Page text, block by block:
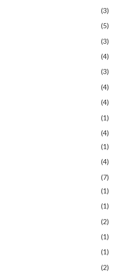
(3)
(5)
(3)
(4)
(3)
(4)
(4)
(1)
(4)
(1)
(4)
(7)
(1)
(1)
(2)
(1)
(1)
(2)